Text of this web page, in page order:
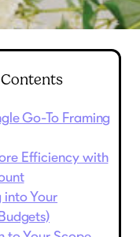
Go-To Framing
Efficiency with
into Your